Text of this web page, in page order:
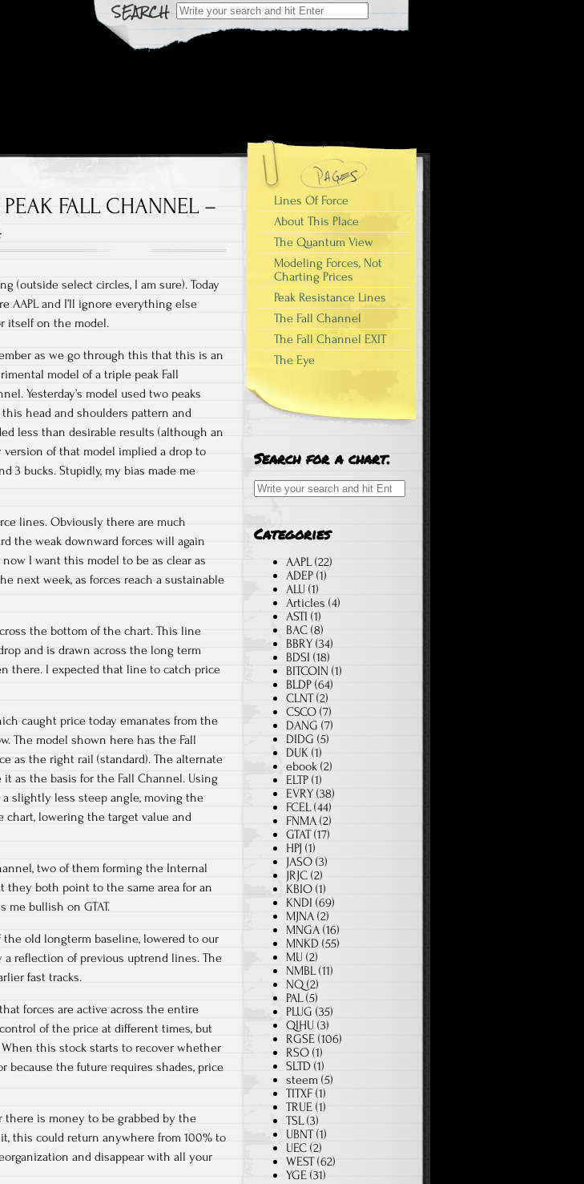
Search for:
PEAK FALL CHANNEL –
(outside select circles, I am sure). Today
AAPL and I’ll ignore everything else
itself on the model.
as we go through this that this is an
model of a triple peak Fall
Yesterday’s model used two peaks
this head and shoulders pattern and
less than desirable results (although an
version of that model implied a drop to
3 bucks. Stupidly, my bias made me
lines. Obviously there are much
the weak downward forces will again
I want this model to be as clear as
next week, as forces reach a sustainable
the bottom of the chart. This line
and is drawn across the long term
there. I expected that line to catch price
caught price today emanates from the
The model shown here has the Fall
as the right rail (standard). The alternate
as the basis for the Fall Channel. Using
slightly less steep angle, moving the
lowering the target value and
two of them forming the Internal
they both point to the same area for an
bullish on GTAT.
old longterm baseline, lowered to our
reflection of previous uptrend lines. The
fast tracks.
forces are active across the entire
of the price at different times, but
this stock starts to recover whether
because the future requires shades, price
there is money to be grabbed by the
this could return anywhere from 100% to
and disappear with all your
Lines Of Force
About This Place
The Quantum View
Modeling Forces, Not
Charting Prices
Peak Resistance Lines
The Fall Channel
The Fall Channel EXIT
The Eye
Search for a chart.
Search for:
Categories
AAPL(22)
ADEP (1)
ALU (1)
Articles (4)
ASTI (1)
BAC (8)
BBRY (34)
BDSI (18)
BITCOIN (1)
BLDP (64)
CLNT(2)
CSCO (7)
DANG (7)
DIDG (5)
DUK (1)
ebook (2)
ELTP (1)
EVRY (38)
FCEL(44)
FNMA (2)
GTAT(17)
HPJ (1)
JASO (3)
JRJC (2)
KBIO (1)
KNDI (69)
MJNA (2)
MNGA (16)
MNKD (55)
MU (2)
NMBL(11)
NQ (2)
PAL(5)
PLUG (35)
QIHU (3)
RGSE (106)
RSO (1)
SLTD (1)
steem (5)
TITXF (1)
TRUE (1)
TSL(3)
UBNT(1)
UEC (2)
WEST(62)
YGE (31)